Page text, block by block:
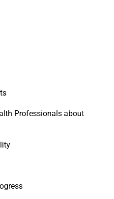
Professionals about